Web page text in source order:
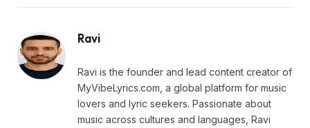
Ravi
Ravi is the founder and lead content creator of
MyVibeLyrics.com, a global platform for music
lovers and lyric seekers. Passionate about
music across cultures and languages, Ravi